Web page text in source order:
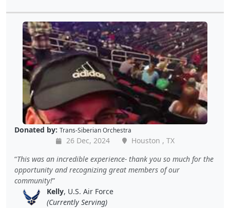
Donated by: Trans-Siberian Orchestra
26 Dec, 2024
Houston , TX
This was an incredible experience- thank you so much for the
opportunity and recognizing great members of our
community!
Kelly, U.S. Air Force
(Currently Serving)